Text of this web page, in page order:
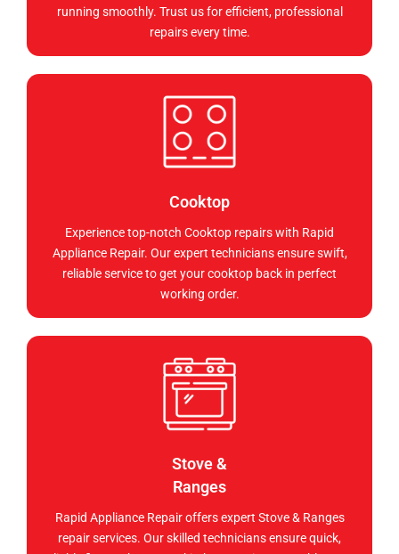
running smoothly. Trust us for efficient, professional
repairs every time.
Cooktop
Experience top-notch Cooktop repairs with Rapid
Appliance Repair. Our expert technicians ensure swift,
reliable service to get your cooktop back in perfect
working order.
Stove &
Ranges
Rapid Appliance Repair offers expert Stove & Ranges
repair services. Our skilled technicians ensure quick,